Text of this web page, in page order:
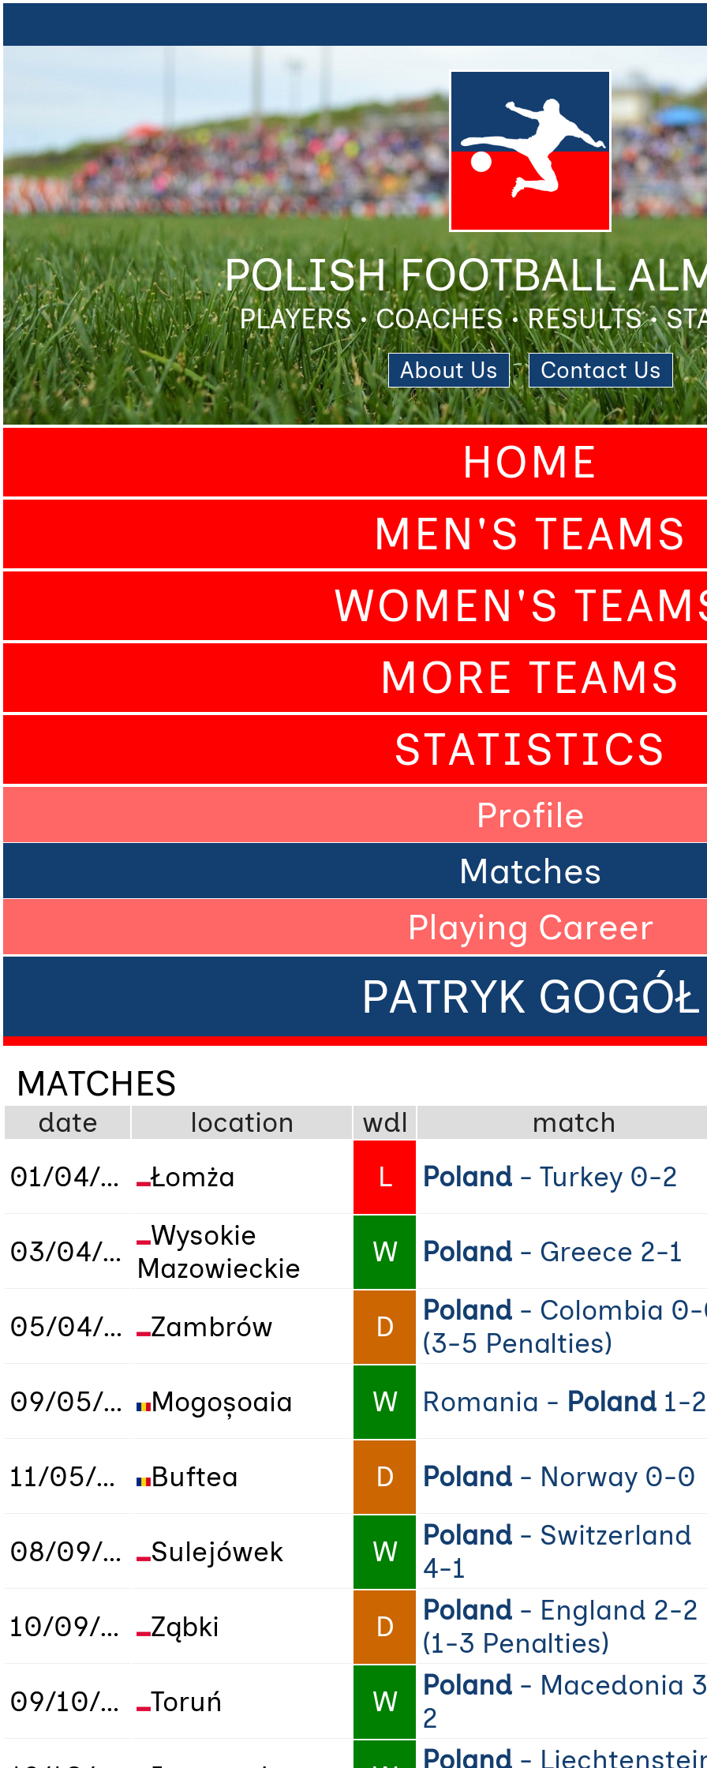
POLISH FOOTBALL
PLAYERS • COACHES • RESULTS •
About Us | Contact Us
HOME
MEN'S TEAMS
WOMEN'S
MORE TEAMS
STATISTICS
Profile
Matches
Playing Career
PATRYK GOGÓŁ
MATCHES
date location wdl
match
01/04/2019
Łomża L Poland - Turkey 0-2
03/04/2019
Wysokie
Mazowieckie
W Poland - Greece 2-1
05/04/2019 Zambrów D Poland - Colombia
(3-5 Penalties)
09/05/2019
Mogoșoaia W Romania - Poland 1-2
11/05/2019 Buftea D Poland - Norway 0-0
08/09/2019 Sulejówek W Poland - Switzerland
4-1
10/09/2019
Ząbki D Poland - England 2-2
(1-3 Penalties)
09/10/2019
Toruń W Poland - Macedonia
2
Poland -